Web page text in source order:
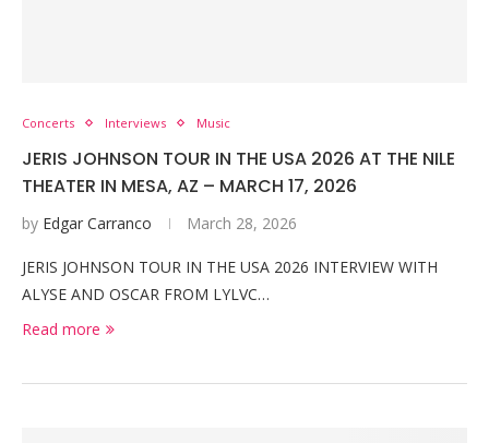
Concerts Interviews Music
JERIS JOHNSON TOUR IN THE USA 2026 AT THE NILE
THEATER IN MESA, AZ – MARCH 17, 2026
by Edgar Carranco March 28, 2026
JERIS JOHNSON TOUR IN THE USA 2026 INTERVIEW WITH
ALYSE AND OSCAR FROM LYLVC…
Read more